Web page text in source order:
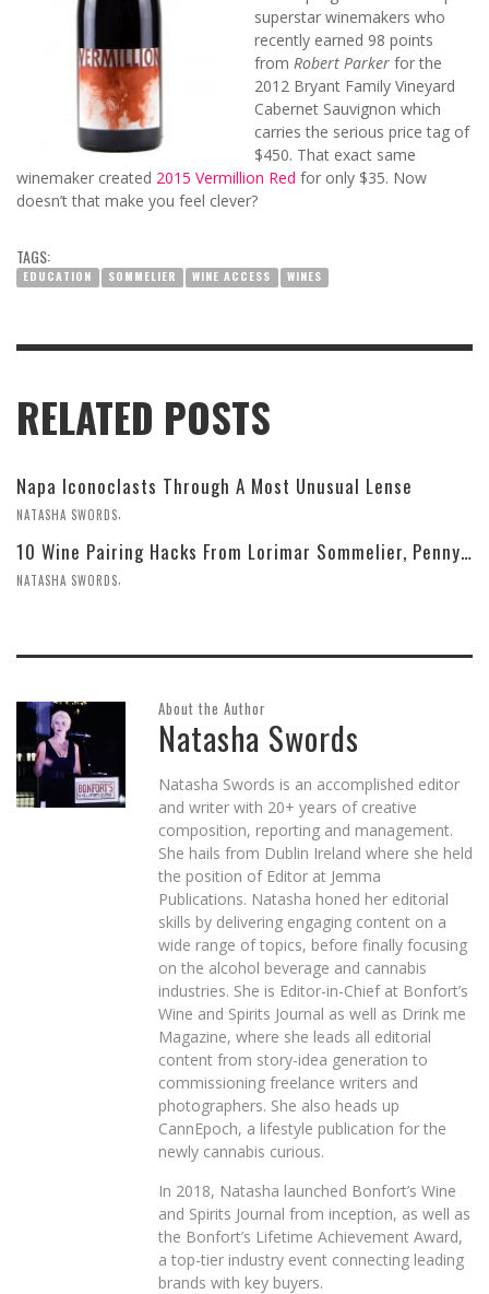
superstar winemakers who
recently earned 98 points
fromRobert Parker for the
2012 Bryant Family Vineyard
Cabernet Sauvignon which
carries the serious price tag of
$450. That exact same
winemaker created 2015 Vermillion Red for only $35. Now
doesn’t that make you feel clever?
TAGS:
EDUCATION SOMMELIER WINE ACCESS WINES
RELATED POSTS
Napa Iconoclasts Through A Most Unusual Lense
NATASHA SWORDS
10 Wine Pairing Hacks From Lorimar Sommelier, Penny Delgado
NATASHA SWORDS
About the Author
Natasha Swords
Natasha Swords is an accomplished editor
and writer with 20+ years of creative
composition, reporting and management.
She hails from Dublin Ireland where she held
the position of Editor at Jemma
Publications. Natasha honed her editorial
skills by delivering engaging content on a
wide range of topics, before finally focusing
on the alcohol beverage and cannabis
industries. She is Editor-in-Chief at Bonfort’s
Wine and Spirits Journal as well as Drink me
Magazine, where she leads all editorial
content from story-idea generation to
commissioning freelance writers and
photographers. She also heads up
CannEpoch, a lifestyle publication for the
newly cannabis curious.
In 2018, Natasha launched Bonfort’s Wine
and Spirits Journal from inception, as well as
the Bonfort’s Lifetime Achievement Award,
a top-tier industry event connecting leading
brands with key buyers.